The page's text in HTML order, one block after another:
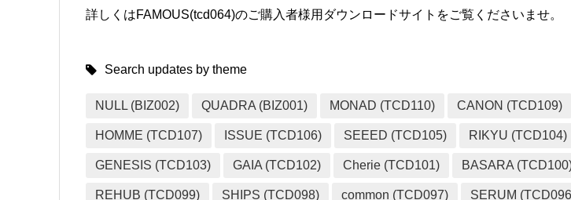
詳しくはFAMOUS(tcd064)のご購入者様用ダウンロードサイトをご覧くださいませ。
Search updates by theme
NULL (BIZ002) QUADRA (BIZ001) MONAD (TCD110) CANON (TCD109)
HOMME (TCD107) ISSUE (TCD106) SEEED (TCD105) RIKYU (TCD104)
GENESIS (TCD103) GAIA (TCD102) Cherie (TCD101) BASARA
REHUB (TCD099) SHIPS (TCD098) common (TCD097) SERUM